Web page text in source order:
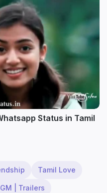
Status in Tamil
Tamil Love
| Trailers